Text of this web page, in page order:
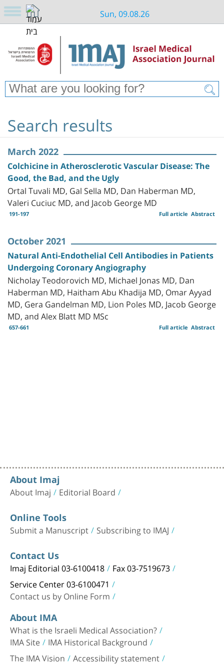
Sun, 09.08.26
Search results
March 2022
Colchicine in Atherosclerotic Vascular Disease: The
Good, the Bad, and the Ugly
Ortal Tuvali MD, Gal Sella MD, Dan Haberman MD,
Valeri Cuciuc MD, and Jacob George MD
191-197 Abstract
Full article
October 2021
Natural Anti-Endothelial Cell Antibodies in Patients
Undergoing Coronary Angiography
Nicholay Teodorovich MD, Michael Jonas MD, Dan
Haberman MD, Haitham Abu Khadija MD‏, Omar Ayyad
MD, Gera Gandelman MD, Lion Poles MD, Jacob George
MD, and Alex Blatt MD MSc
657-661 Abstract
Full article
About Imaj
About Imaj Editorial Board
Online Tools
Submit a Manuscript Subscribing to IMAJ
Contact Us
Imaj Editorial 03-6100418 Fax 03-7519673
Service Center 03-6100471
Contact us by Online Form
About IMA
What is the Israeli Medical Association?
IMA Site IMA Historical Background
The IMA Vision Accessibility statement